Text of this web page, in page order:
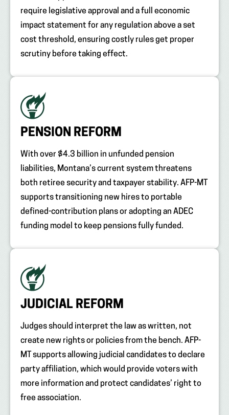
require legislative approval and a full economic
impact statement for any regulation above a set
cost threshold, ensuring costly rules get proper
scrutiny before taking effect.
PENSION REFORM
With over $4.3 billion in unfunded pension
liabilities, Montana’s current system threatens
both retiree security and taxpayer stability. AFP-MT
supports transitioning new hires to portable
defined-contribution plans or adopting an ADEC
funding model to keep pensions fully funded.
JUDICIAL REFORM
Judges should interpret the law as written, not
create new rights or policies from the bench. AFP-
MT supports allowing judicial candidates to declare
party affiliation, which would provide voters with
more information and protect candidates’ right to
free association.